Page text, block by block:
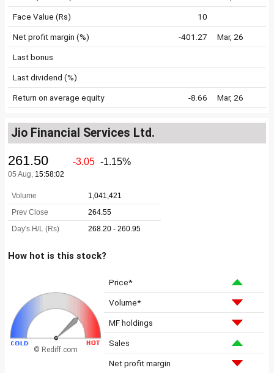
Face Value (Rs) 10
Net profit margin (%) -401.27 Mar, 26
Last bonus
Last dividend (%)
Return on average equity -8.66 Mar, 26
Jio Financial Services Ltd.
How hot is this stock?
© Rediff.com
Price*
Volume*
MF holdings
Sales
Net profit margin